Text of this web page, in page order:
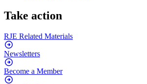
Take action
RJE Related Materials
Newsletters
Become a Member